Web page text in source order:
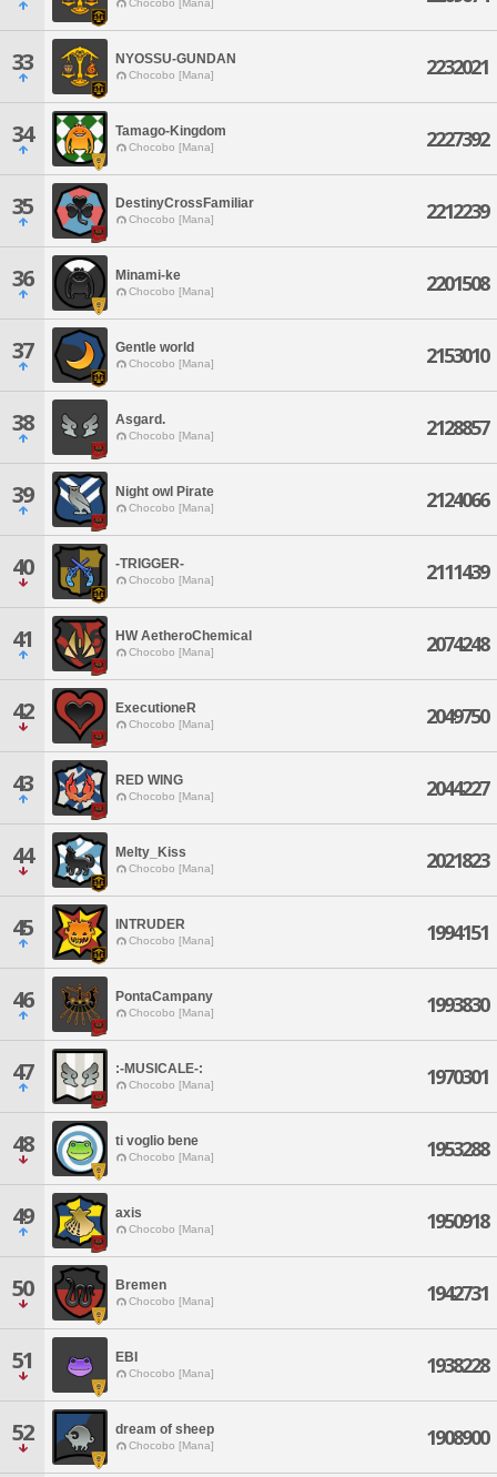
Chocobo [Mana]
33 NYOSSU-GUNDAN
Chocobo [Mana] 2232021
34 Tamago-Kingdom
Chocobo [Mana] 2227392
35 DestinyCrossFamiliar
Chocobo [Mana] 2212239
36 Minami-ke
Chocobo [Mana] 2201508
37 Gentle world
Chocobo [Mana] 2153010
38 Asgard.
Chocobo [Mana] 2128857
39 Night owl Pirate
Chocobo [Mana] 2124066
40 -TRIGGER-
Chocobo [Mana] 2111439
41 HW AetheroChemical
Chocobo [Mana] 2074248
42 ExecutioneR
Chocobo [Mana] 2049750
43 RED WING
Chocobo [Mana] 2044227
44 Melty_Kiss
Chocobo [Mana] 2021823
45 INTRUDER
Chocobo [Mana] 1994151
46 PontaCampany
Chocobo [Mana] 1993830
47 :-MUSICALE-:
Chocobo [Mana] 1970301
48 ti voglio bene
Chocobo [Mana] 1953288
49 axis
Chocobo [Mana] 1950918
50 Bremen
Chocobo [Mana] 1942731
51 EBI
Chocobo [Mana] 1938228
52 dream of sheep
Chocobo [Mana] 1908900